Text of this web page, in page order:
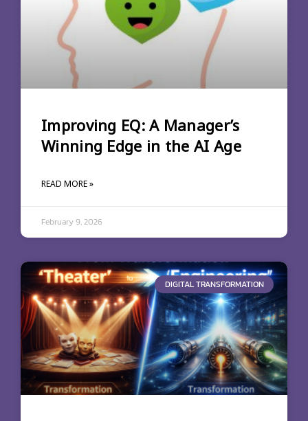
Improving EQ: A Manager’s
Winning Edge in the AI Age
READ MORE »
February 9, 2026
DIGITAL TRANSFORMATION